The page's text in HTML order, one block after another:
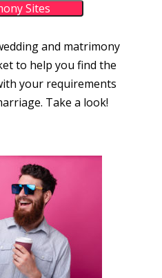
Sites
and matrimony
to help you find the
your requirements
Take a look!